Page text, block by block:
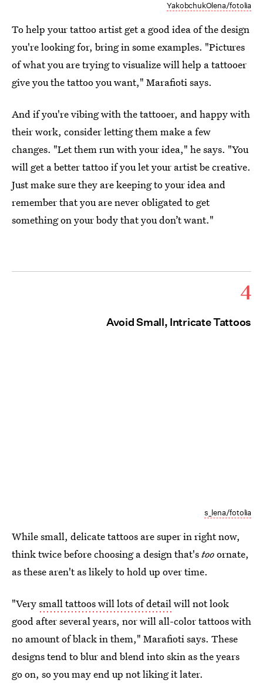
YakobchukOlena/fotolia
To help your tattoo artist get a good idea of the design
you're looking for, bring in some examples. "Pictures
of what you are trying to visualize will help a tattooer
give you the tattoo you want," Marafioti says.
And if you're vibing with the tattooer, and happy with
their work, consider letting them make a few
changes. "Let them run with your idea," he says. "You
will get a better tattoo if you let your artist be creative.
Just make sure they are keeping to your idea and
remember that you are never obligated to get
something on your body that you don’t want."
4
Avoid Small, Intricate Tattoos
s_lena/fotolia
While small, delicate tattoos are super in right now,
think twice before choosing a design that'stooornate,
as these aren't as likely to hold up over time.
"Verysmall tattoos will lots of detailwill not look
good after several years, nor will all-color tattoos with
no amount of black in them," Marafioti says. These
designs tend to blur and blend into skin as the years
go on, so you may end up not liking it later.